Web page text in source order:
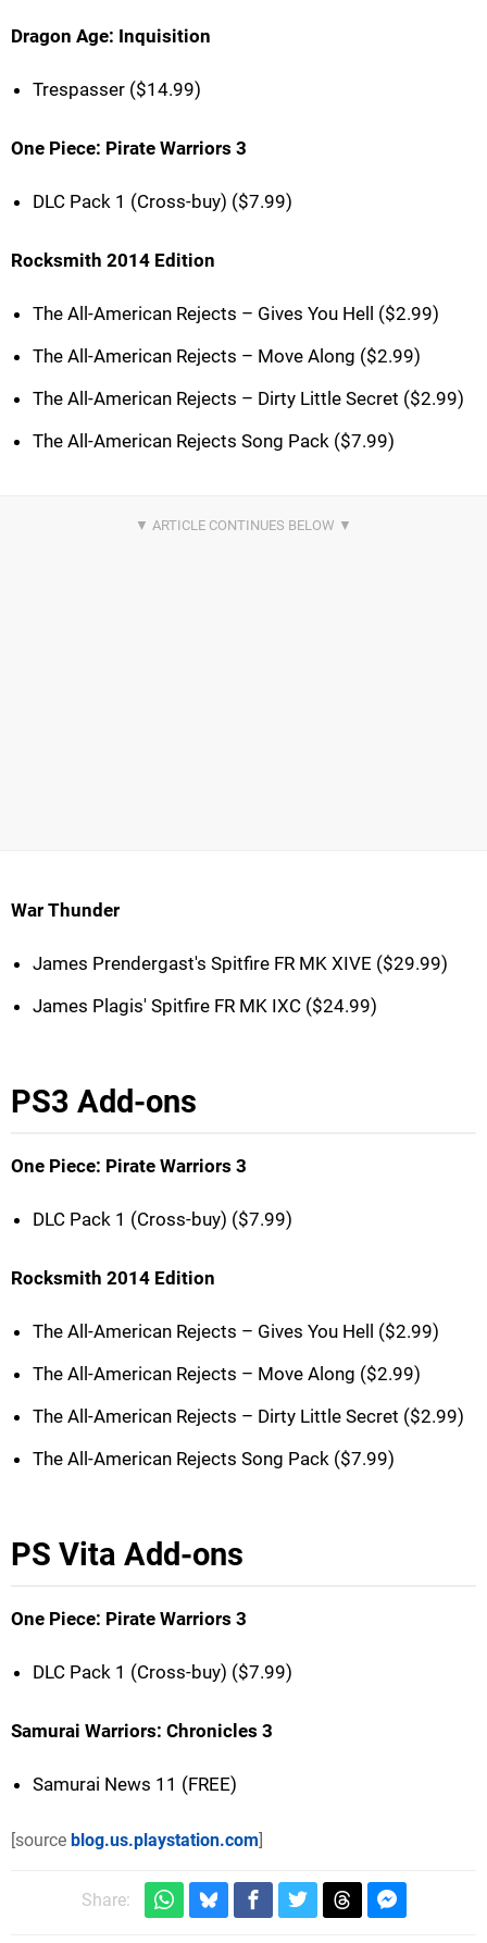
Dragon Age: Inquisition
Trespasser ($14.99)
One Piece: Pirate Warriors 3
DLC Pack 1 (Cross-buy) ($7.99)
Rocksmith 2014 Edition
The All-American Rejects – Gives You Hell ($2.99)
The All-American Rejects – Move Along ($2.99)
The All-American Rejects – Dirty Little Secret ($2.99)
The All-American Rejects Song Pack ($7.99)
War Thunder
James Prendergast's Spitfire FR MK XIVE ($29.99)
James Plagis' Spitfire FR MK IXC ($24.99)
PS3 Add-ons
One Piece: Pirate Warriors 3
DLC Pack 1 (Cross-buy) ($7.99)
Rocksmith 2014 Edition
The All-American Rejects – Gives You Hell ($2.99)
The All-American Rejects – Move Along ($2.99)
The All-American Rejects – Dirty Little Secret ($2.99)
The All-American Rejects Song Pack ($7.99)
PS Vita Add-ons
One Piece: Pirate Warriors 3
DLC Pack 1 (Cross-buy) ($7.99)
Samurai Warriors: Chronicles 3
Samurai News 11 (FREE)
[source blog.us.playstation.com]
Share: